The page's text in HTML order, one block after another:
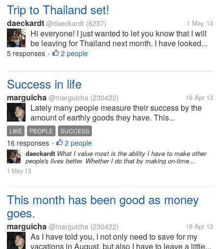
Trip to Thailand set!
daeckardt @daeckardt (6237) 1 May 13
Hi everyone! I just wanted to let you know that I will
be leaving for Thailand next month. I have looked...
5 responses • 2 people
Success in life
marguicha @marguicha (230422) 19 Apr 13
Lately many people measure their success by the
amount of earthly goods they have. This...
LIKE PEOPLE SUCCESS
16 responses • 2 people
daeckardt What I value most is the ability I have to make other
people's lives better. Whether I do that by making on-time...
1 May 13
This month has been good as money
goes.
marguicha @marguicha (230422) 19 Apr 13
As I have told you, I not only need to save for my
vacations in August, but also I have to leave a little...